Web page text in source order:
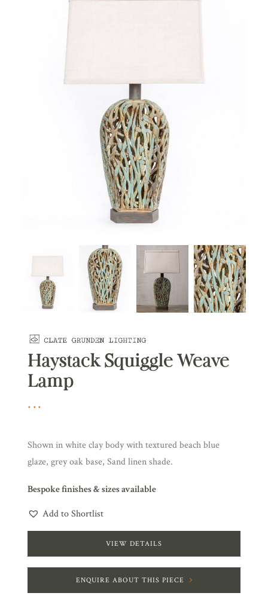
Haystack Squiggle Weave
Lamp
Shown in white clay body with textured beach blue
glaze, grey oak base, Sand linen shade.
Bespoke finishes & sizes available
Add to Shortlist
VIEW DETAILS
ENQUIRE ABOUT THIS PIECE